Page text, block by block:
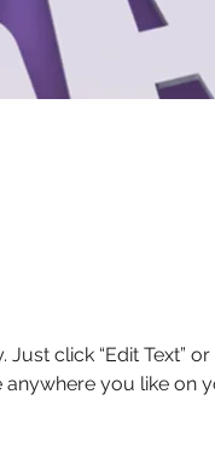
Just click “Edit Text”
you like on